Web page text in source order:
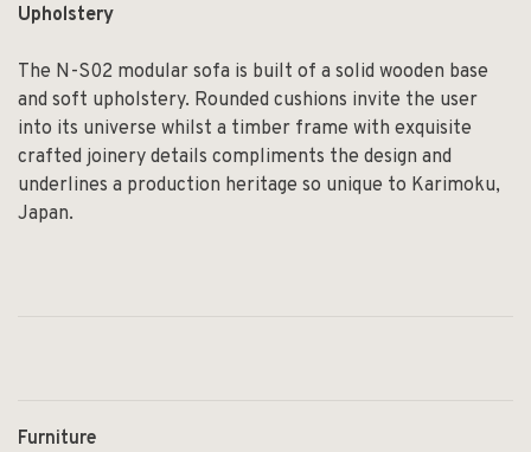
Upholstery
The N-S02 modular sofa is built of a solid wooden base
and soft upholstery. Rounded cushions invite the user
into its universe whilst a timber frame with exquisite
crafted joinery details compliments the design and
underlines a production heritage so unique to Karimoku,
Japan.
Furniture